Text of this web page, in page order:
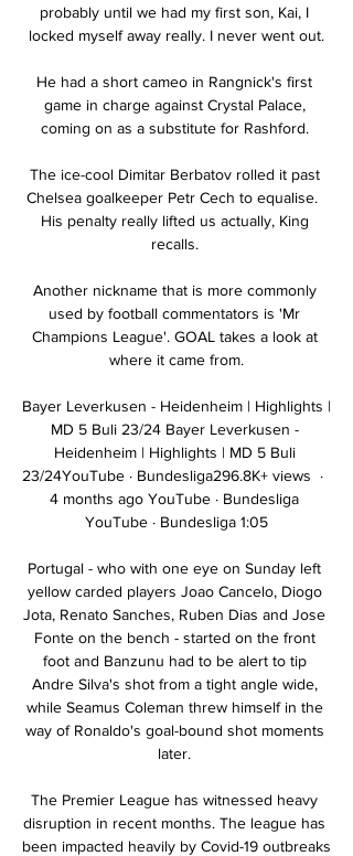
probably until we had my first son, Kai, I
locked myself away really. I never went out.
He had a short cameo in Rangnick's first
game in charge against Crystal Palace,
coming on as a substitute for Rashford.
The ice-cool Dimitar Berbatov rolled it past
Chelsea goalkeeper Petr Cech to equalise.
His penalty really lifted us actually, King
recalls.
Another nickname that is more commonly
used by football commentators is 'Mr
Champions League'. GOAL takes a look at
where it came from.
Bayer Leverkusen - Heidenheim | Highlights |
MD 5 Buli 23/24 Bayer Leverkusen -
Heidenheim | Highlights | MD 5 Buli
23/24YouTube · Bundesliga296.8K+ views  ·
4 months ago YouTube · Bundesliga
YouTube · Bundesliga 1:05
Portugal - who with one eye on Sunday left
yellow carded players Joao Cancelo, Diogo
Jota, Renato Sanches, Ruben Dias and Jose
Fonte on the bench - started on the front
foot and Banzunu had to be alert to tip
Andre Silva's shot from a tight angle wide,
while Seamus Coleman threw himself in the
way of Ronaldo's goal-bound shot moments
later.
The Premier League has witnessed heavy
disruption in recent months. The league has
been impacted heavily by Covid-19 outbreaks